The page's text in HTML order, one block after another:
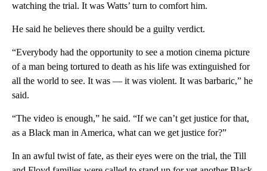
watching the trial. It was Watts’ turn to comfort him.
He said he believes there should be a guilty verdict.
“Everybody had the opportunity to see a motion cinema picture
of a man being tortured to death as his life was extinguished for
all the world to see. It was — it was violent. It was barbaric,” he
said.
“The video is enough,” he said. “If we can’t get justice for that,
as a Black man in America, what can we get justice for?”
In an awful twist of fate, as their eyes were on the trial, the Till